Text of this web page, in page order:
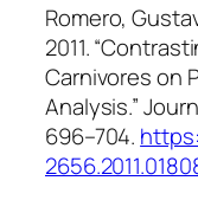
Romero,
2011.
Carnivores on
Analysis.”
696–704.